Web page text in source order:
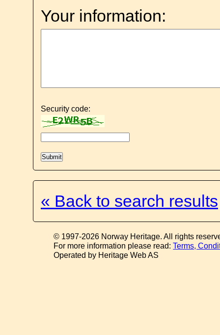
Your information:
Security code:
« Back to search results
© 1997-2026 Norway Heritage. All rights
For more information please read:Terms,
Operated by Heritage Web AS